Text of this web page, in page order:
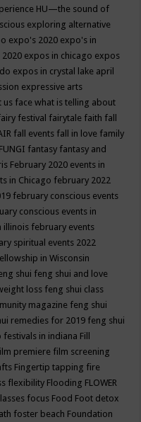
HU—the sound of
exploring alternative
expo's 2020 expo's in
expos in chicago expos
expos in crystal lake april
expressive arts
us face what is telling about
festival fairytale faith fall
fall events fall in love family
fantasy fantasy and
February 2020 events in
in Chicago february 2022
february conscious events
conscious events in
illinois february events
spiritual events 2022
in Wisconsin
shui feng shui and love
loss feng shui class
magazine feng shui
remedies for 2019 feng shui
festivals in indiana Fill
premiere film screening
Fingertip tapping fire
flexibility Flooding FLOWER
focus Food Foot detox
foster beach Foundation